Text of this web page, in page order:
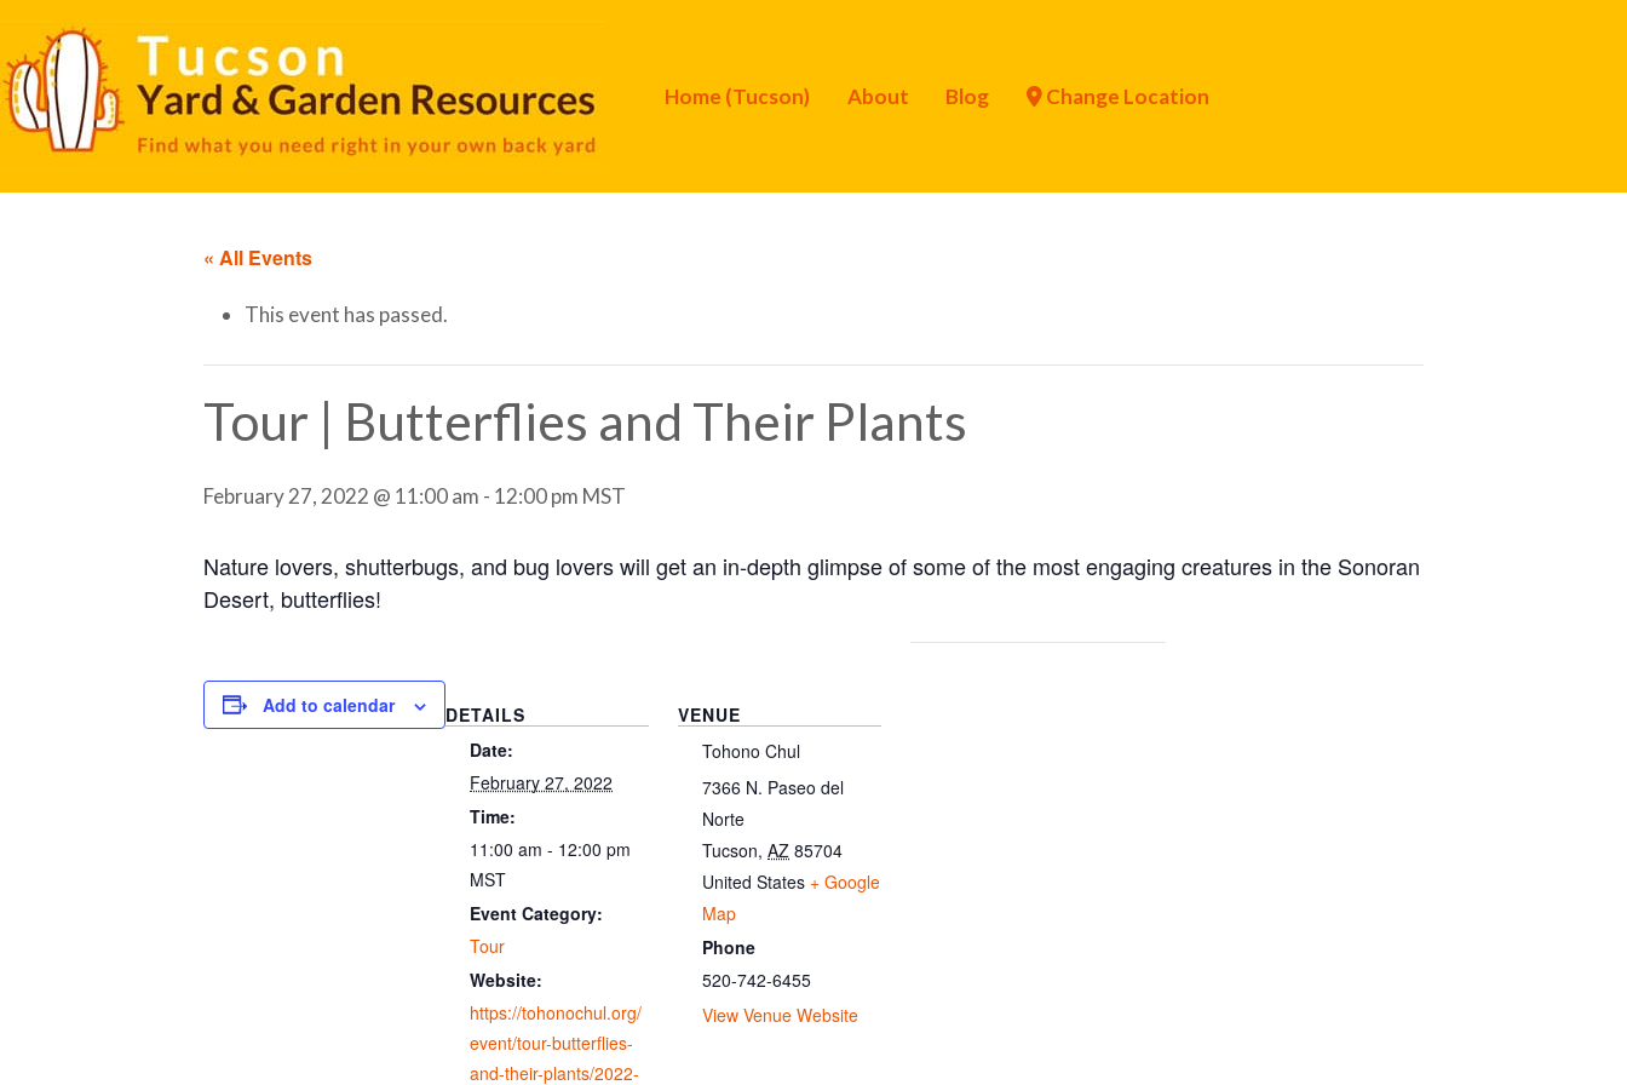
Home (Tucson) About Blog Change Location
« All Events
This event has passed.
Tour | Butterflies and Their Plants
February 27, 2022 @ 11:00 am - 12:00 pm MST
Nature lovers, shutterbugs, and bug lovers will get an in-depth glimpse of some of the most engaging creatures in the Sonoran
Desert, butterflies!
Add to calendar
DETAILS
Date:
February 27, 2022
Time:
11:00 am - 12:00 pm
MST
Event Category:
Tour
Website:
https://tohonochul.org/
event/tour-butterflies-
and-their-plants/2022-
VENUE
Tohono Chul
7366 N. Paseo del
Norte
Tucson, AZ 85704
United States + Google
Map
Phone
520-742-6455
View Venue Website